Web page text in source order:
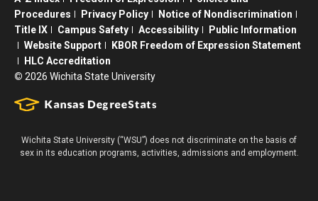
Procedures
Privacy Policy
Notice of Nondiscrimination
Title IX
Campus Safety Accessibility
Public Information
Website Support
KBOR Freedom of Expression Statement
HLC Accreditation
© 2026 Wichita State University
Wichita State University (“WSU”) does not discriminate on the basis of
sex in its education programs, activities, admissions and employment.